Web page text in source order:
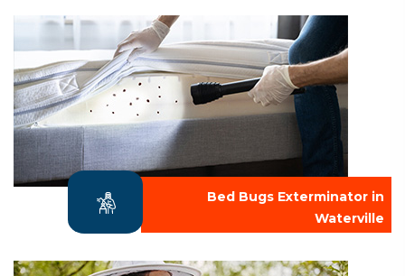
Bed Bugs Exterminator in
Waterville